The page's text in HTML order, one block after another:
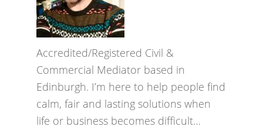
Accredited/Registered Civil &
Commercial Mediator based in
Edinburgh. I’m here to help people find
calm, fair and lasting solutions when
life or business becomes difficult…